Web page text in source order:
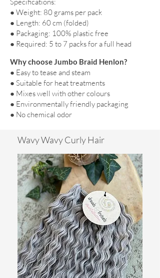
● Weight: 80 grams per pack
● Length: 60 cm (folded)
● Packaging: 100% plastic free
● Required: 5 to 7 packs for a full head
Why choose Jumbo Braid Henlon?
● Easy to tease and steam
● Suitable for heat treatments
● Mixes well with other colours
● Environmentally friendly packaging
● No chemical odor
Wavy Wavy Curly Hair